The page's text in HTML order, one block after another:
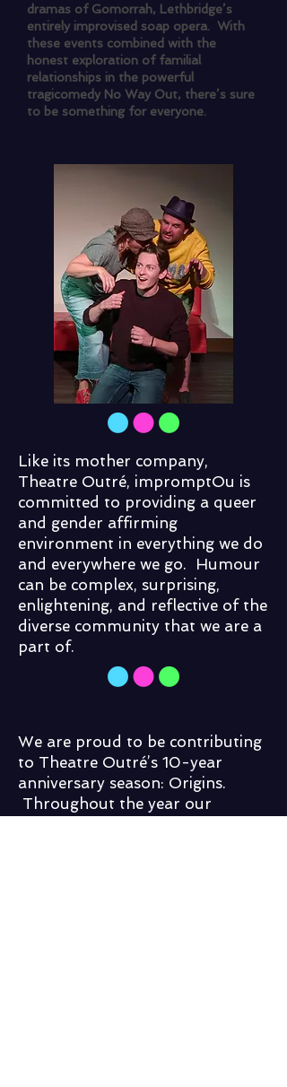
dramas of Gomorrah, Lethbridge’s
entirely improvised soap opera. With
these events combined with the
honest exploration of familial
relationships in the powerful
tragicomedy No Way Out, there’s sure
to be something for everyone.
Like its mother company,
Theatre Outré, impromptOu is
committed to providing a queer
and gender affirming
environment in everything we do
and everywhere we go. Humour
can be complex, surprising,
enlightening, and reflective of the
diverse community that we are a
part of.
We are proud to be contributing
to Theatre Outré’s 10-year
anniversary season: Origins.
Throughout the year our